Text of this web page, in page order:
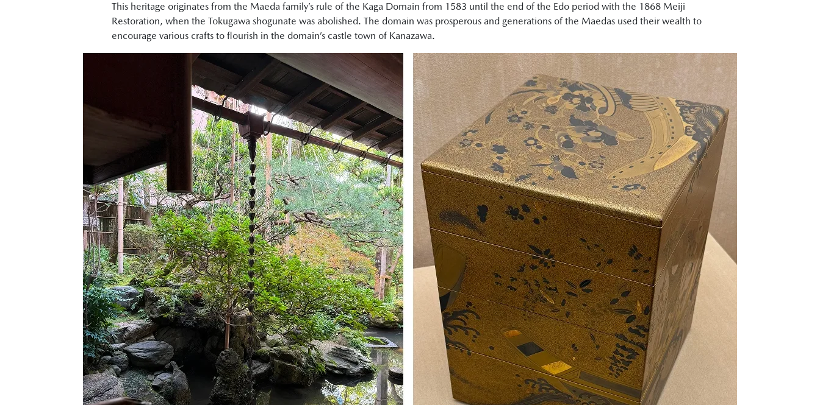
This heritage originates from the Maeda family’s rule of the Kaga Domain from 1583 until the end of the Edo period with the 1868 Meiji
Restoration, when the Tokugawa shogunate was abolished. The domain was prosperous and generations of the Maedas used their wealth to
encourage various crafts to flourish in the domain’s castle town of Kanazawa.